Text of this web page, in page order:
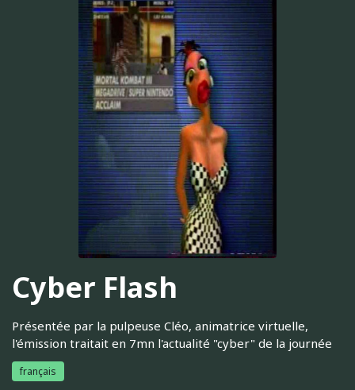
Cyber Flash
Présentée par la pulpeuse Cléo, animatrice virtuelle,
l'émission traitait en 7mn l'actualité "cyber" de la journée
français